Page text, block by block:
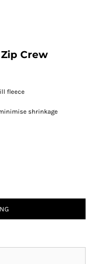
Crew
fleece
shrinkage